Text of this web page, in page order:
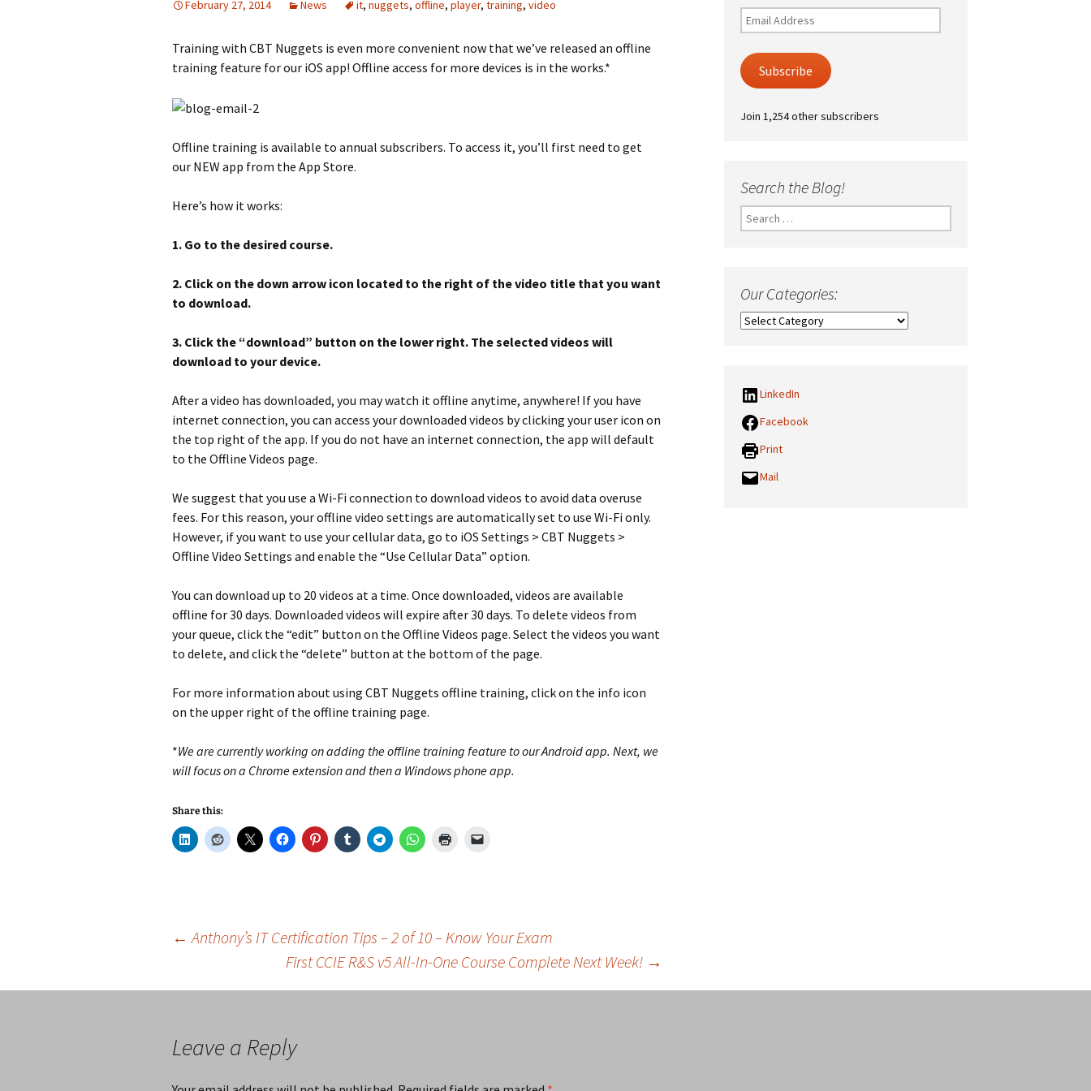
February 27, 2014 News it, nuggets, offline, player, training, video
Training with CBT Nuggets is even more convenient now that we’ve released an offline
training feature for our iOS app! Offline access for more devices is in the works.*
Offline training is available to annual subscribers. To access it, you’ll first need to get
our NEW app from the App Store.
Here’s how it works:
1. Go to the desired course.
2. Click on the down arrow icon located to the right of the video title that you want
to download.
3. Click the “download” button on the lower right. The selected videos will
download to your device.
After a video has downloaded, you may watch it offline anytime, anywhere! If you have
internet connection, you can access your downloaded videos by clicking your user icon on
the top right of the app. If you do not have an internet connection, the app will default
to the Offline Videos page.
We suggest that you use a Wi-Fi connection to download videos to avoid data overuse
fees. For this reason, your offline video settings are automatically set to use Wi-Fi only.
However, if you want to use your cellular data, go to iOS Settings > CBT Nuggets >
Offline Video Settings and enable the “Use Cellular Data” option.
You can download up to 20 videos at a time. Once downloaded, videos are available
offline for 30 days. Downloaded videos will expire after 30 days. To delete videos from
your queue, click the “edit” button on the Offline Videos page. Select the videos you want
to delete, and click the “delete” button at the bottom of the page.
For more information about using CBT Nuggets offline training, click on the info icon
on the upper right of the offline training page.
*We are currently working on adding the offline training feature to our Android app. Next, we
will focus on a Chrome extension and then a Windows phone app.
Share this:
navigation
← Anthony’s IT Certification Tips – 2 of 10 – Know Your Exam
First CCIE R&S v5 All-In-One Course Complete Next Week! →
Leave a Reply
Email
Address
Subscribe
Join 1,254 other subscribers
Search the Blog!
Search
for:
Our Categories:
Our
LinkedIn
Facebook
Print
Mail